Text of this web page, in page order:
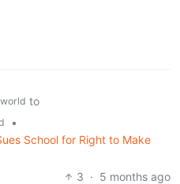
to
•
School for Right to Make
3 · 5 months ago